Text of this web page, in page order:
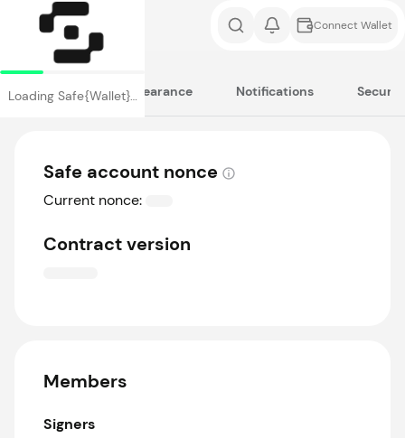
Loading Safe{Wallet}…
Connect Wallet
Cookies Appearance Notifications
Safe account nonce
Current nonce:
Contract version
Members
Signers